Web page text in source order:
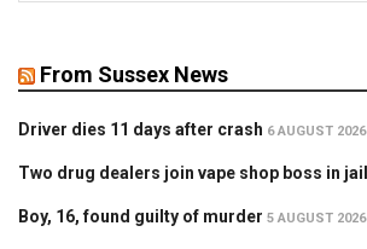
From Sussex News
Driver dies 11 days after crash 6 AUGUST 2026
Two drug dealers join vape shop boss in jail
Boy, 16, found guilty of murder 5 AUGUST 2026